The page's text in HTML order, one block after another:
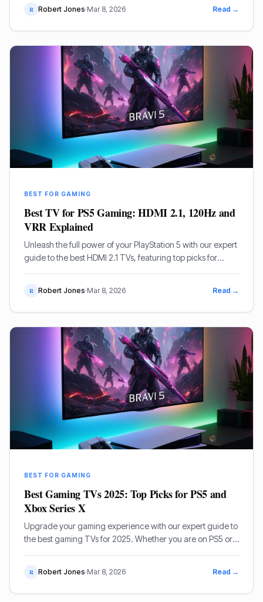
R Robert Jones·Mar 8, 2026 Read →
BEST FOR GAMING
Best TV for PS5 Gaming: HDMI 2.1, 120Hz and
VRR Explained
Unleash the full power of your PlayStation 5 with our expert
guide to the best HDMI 2.1 TVs, featuring top picks for
R Robert Jones·Mar 8, 2026 Read →
BEST FOR GAMING
Best Gaming TVs 2025: Top Picks for PS5 and
Xbox Series X
Upgrade your gaming experience with our expert guide to
the best gaming TVs for 2025. Whether you are on PS5 or
R Robert Jones·Mar 8, 2026 Read →